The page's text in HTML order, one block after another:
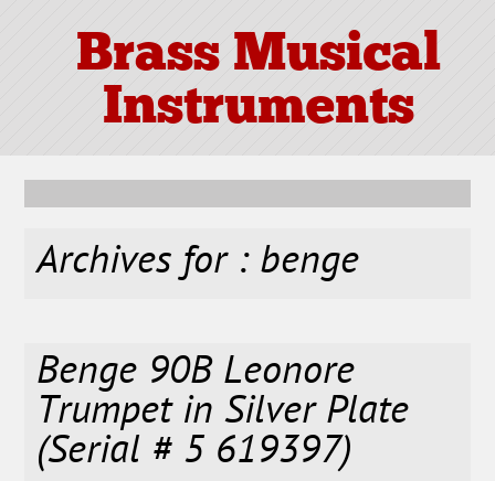
Brass Musical
Instruments
Archives for : benge
Benge 90B Leonore
Trumpet in Silver Plate
(Serial # 5 619397)